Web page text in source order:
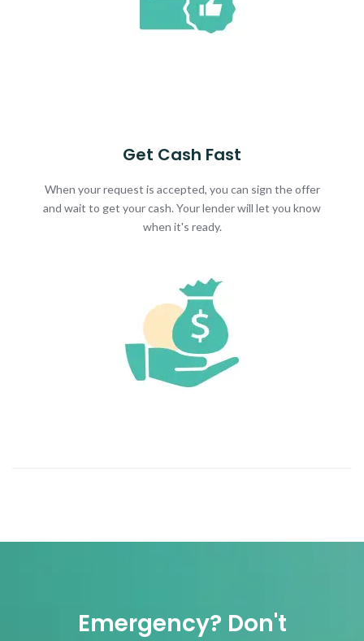
Get Cash Fast
When your request is accepted, you can sign the offer
and wait to get your cash. Your lender will let you know
when it's ready.
Emergency? Don't